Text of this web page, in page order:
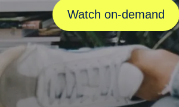
Watch on-demand